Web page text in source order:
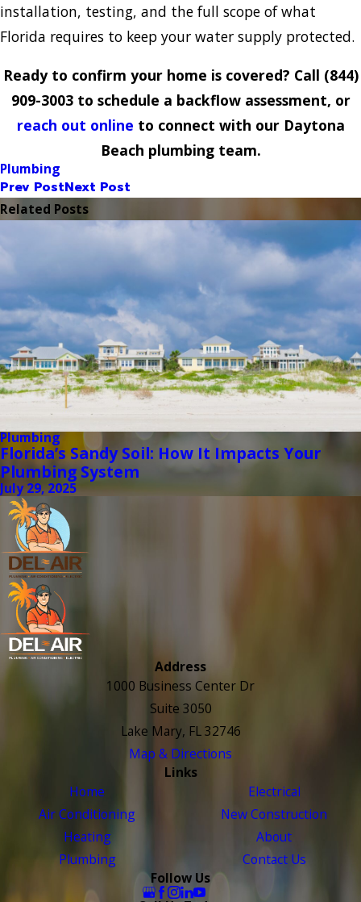
installation, testing, and the full scope of what
Florida requires to keep your water supply protected.
Ready to confirm your home is covered? Call (844)
909-3003to schedule a backflow assessment, or
reach out online to connect with our Daytona
Beach plumbing team.
Plumbing
Prev PostNext Post
Related Posts
Plumbing
Florida’s Sandy Soil: How It Impacts Your
Plumbing System
July 29, 2025
Address
1000 Business Center Dr
Suite 3050
Lake Mary, FL 32746
Map & Directions
Links
Home
Air Conditioning
Heating
Plumbing
Electrical
New Construction
About
Contact Us
Follow Us